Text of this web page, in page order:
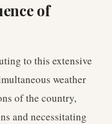
of
to this extensive
weather
of the country,
and necessitating